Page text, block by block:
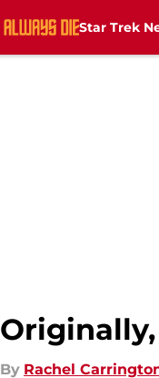
Star Trek
By Rachel